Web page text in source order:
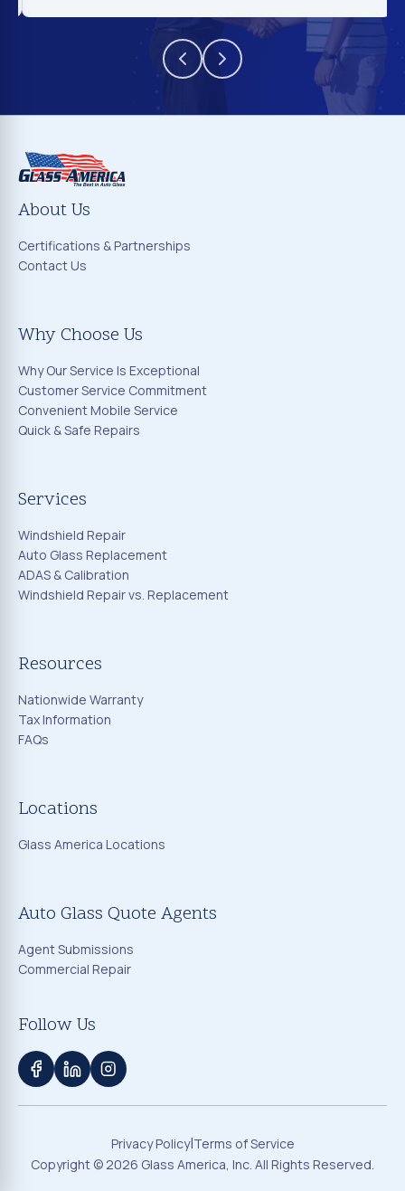
About Us
Certifications & Partnerships
Contact Us
Why Choose Us
Why Our Service Is Exceptional
Customer Service Commitment
Convenient Mobile Service
Quick & Safe Repairs
Services
Windshield Repair
Auto Glass Replacement
ADAS & Calibration
Windshield Repair vs. Replacement
Resources
Nationwide Warranty
Tax Information
FAQs
Locations
Glass America Locations
Auto Glass Quote Agents
Agent Submissions
Commercial Repair
Follow Us
Privacy Policy|Terms of Service
Copyright ©2026 Glass America, Inc. All Rights Reserved.